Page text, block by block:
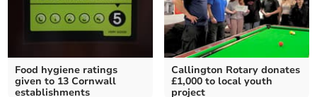
Food hygiene ratings
given to 13 Cornwall
establishments
Callington Rotary donates
£1,000 to local youth
project